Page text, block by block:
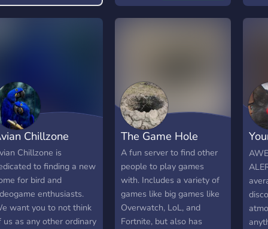
share something that
you giggle. We try
have either a gaming
movie night at least
a week. However, if
numbers increase,
be able to host
more frequently, so
suggest something
play/watch with us!
Chillzone
Chillzone is
to finding a new
for bird and
enthusiasts.
want you to not think
us as any other ordinary
The Game Hole
A fun server to find other
people to play games
with. Includes a variety of
games like big games like
Overwatch, LoL, and
Fortnite, but also has